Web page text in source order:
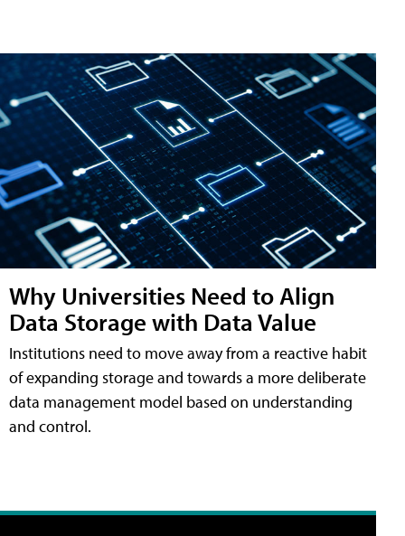
Why Universities Need to Align
Data Storage with Data Value
Institutions need to move away from a reactive habit
of expanding storage and towards a more deliberate
data management model based on understanding
and control.